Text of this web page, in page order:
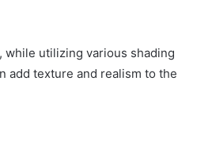
while utilizing various shading
add texture and realism to the